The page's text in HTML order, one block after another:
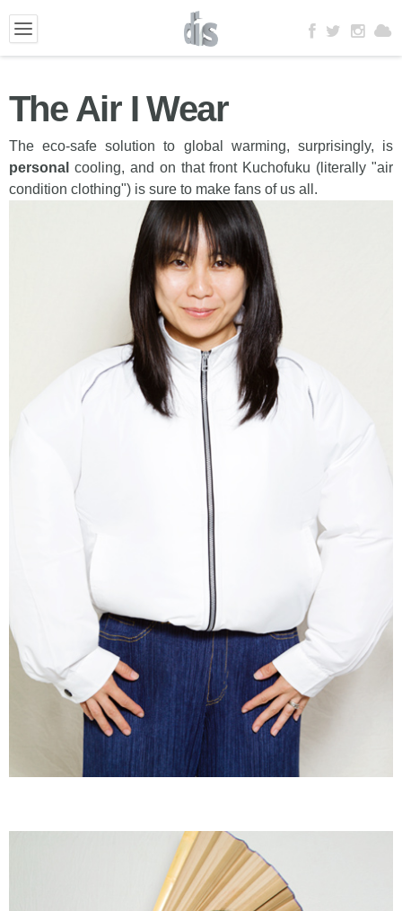
The Air I Wear
The eco-safe solution to global warming, surprisingly, is
personal cooling, and on that front Kuchofuku (literally "air
condition clothing") is sure to make fans of us all.